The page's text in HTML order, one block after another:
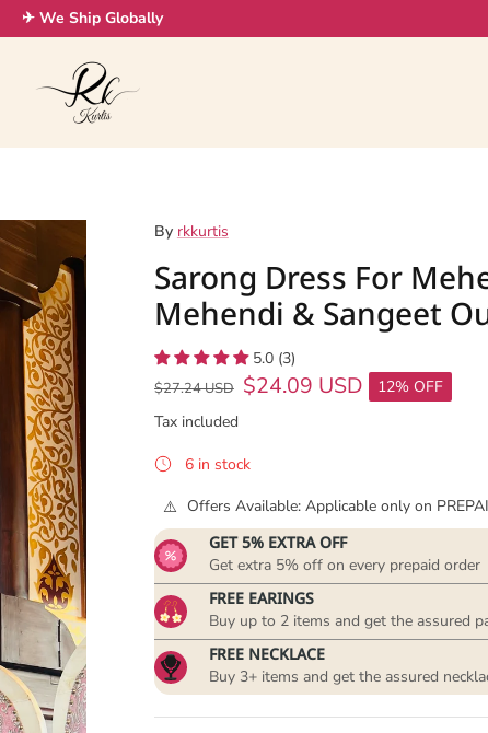
✈ We Ship Globally
By rkkurtis
Sarong Dress For
Mehendi & Sangeet
5.0 (3)
$27.24 USD $24.09 USD
12% OFF
Tax included
6 in stock
Offers Available: Applicable only on
GET 5% EXTRA OFF
Get extra 5% off on every prepaid order
FREE EARINGS
Buy up to 2 items and get the assured
FREE NECKLACE
Buy 3+ items and get the assured